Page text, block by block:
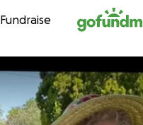
Skip to content
Fundraise